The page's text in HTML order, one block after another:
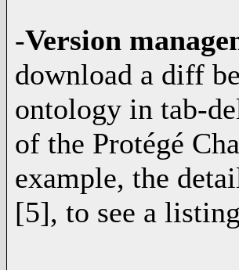
-Version
download a diff
ontology in tab-
of the Protégé
example, the
[5], to see a